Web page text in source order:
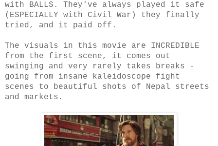
with BALLS. They've always played it safe
(ESPECIALLY with Civil War) they finally
tried, and it paid off.
The visuals in this movie are INCREDIBLE
from the first scene, it comes out
swinging and very rarely takes breaks -
going from insane kaleidoscope fight
scenes to beautiful shots of Nepal streets
and markets.